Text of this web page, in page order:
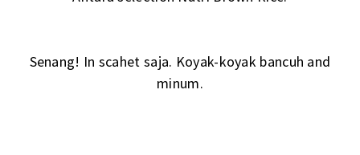
Senang! In scahet saja. Koyak-koyak bancuh and
minum.